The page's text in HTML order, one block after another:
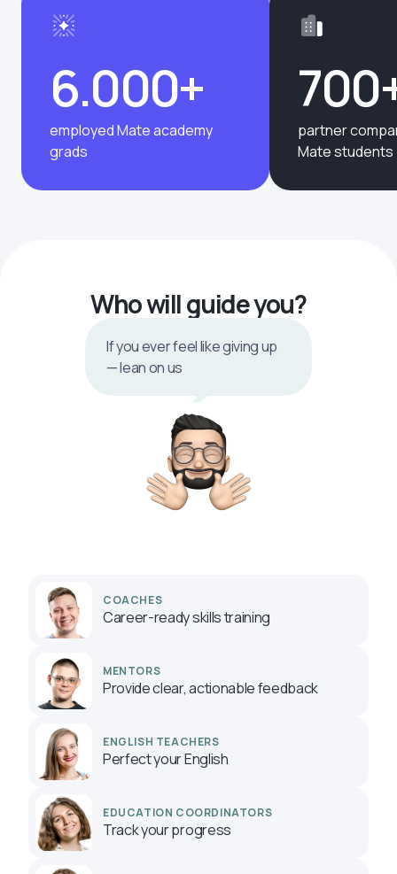
6.000+
employed Mate academy
grads
partner
Mate students
Who will guide you?
If you ever feel like giving up
— lean on us
COACHES
Career-ready skills training
MENTORS
Provide clear, actionable feedback
ENGLISH TEACHERS
Perfect your English
EDUCATION COORDINATORS
Track your progress